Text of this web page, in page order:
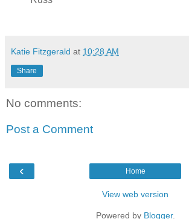
Katie Fitzgerald at 10:28 AM
Share
No comments:
Post a Comment
‹ Home
View web version
Powered by Blogger.